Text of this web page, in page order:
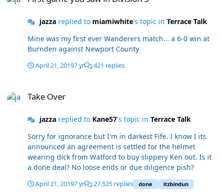
jazzareplied to miamiwhite's topic in Terrace Talk
Mine was my first ever Wanderers match... a 6-0 win at
Burnden against Newport County
April 21, 20197 yr 421 replies
Take Over
jazzareplied to Kane57's topic in Terrace Talk
Sorry for ignorance but I'm in darkest Fife. I know I its
announced an agreement is settled for the helmet
wearing dick from Watford to buy slippery Ken out. Is it
a done deal? No loose ends or due diligence pish?
April 21, 20197 yr 27,525 replies done itzbindun